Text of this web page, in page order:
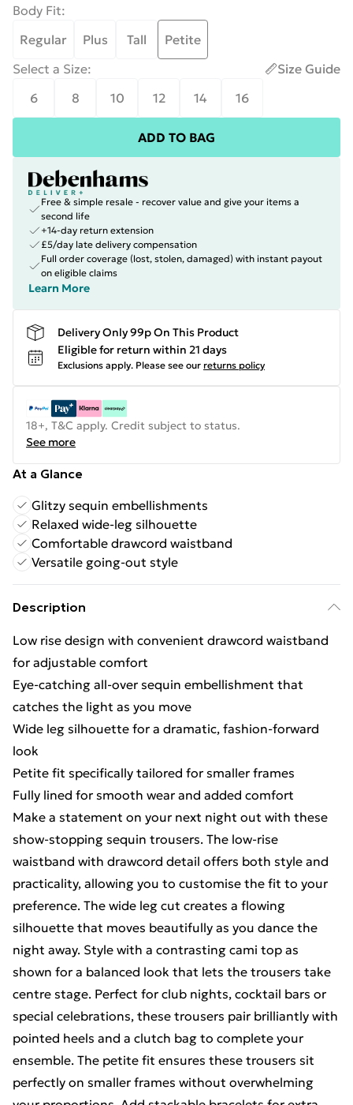
Body Fit:
Regular
Plus Tall
Petite
Select a Size:
Size Guide
6
8 10 12 14 16
ADD TO BAG
Free & simple resale - recover value and give your items a
second life
+14-day return extension
£5/day late delivery compensation
Full order coverage (lost, stolen, damaged) with instant payout
on eligible claims
Learn More
Delivery Only 99p On This Product
Eligible for return within 21 days
Exclusions apply. Please see our returns policy
18+, T&C apply. Credit subject to status.
See more
At a Glance
Glitzy sequin embellishments
Relaxed wide-leg silhouette
Comfortable drawcord waistband
Versatile going-out style
Description
Low rise design with convenient drawcord waistband
for adjustable comfort
Eye-catching all-over sequin embellishment that
catches the light as you move
Wide leg silhouette for a dramatic, fashion-forward
look
Petite fit specifically tailored for smaller frames
Fully lined for smooth wear and added comfort
Make a statement on your next night out with these
show-stopping sequin trousers. The low-rise
waistband with drawcord detail offers both style and
practicality, allowing you to customise the fit to your
preference. The wide leg cut creates a flowing
silhouette that moves beautifully as you dance the
night away. Style with a contrasting cami top as
shown for a balanced look that lets the trousers take
centre stage. Perfect for club nights, cocktail bars or
special celebrations, these trousers pair brilliantly with
pointed heels and a clutch bag to complete your
ensemble. The petite fit ensures these trousers sit
perfectly on smaller frames without overwhelming